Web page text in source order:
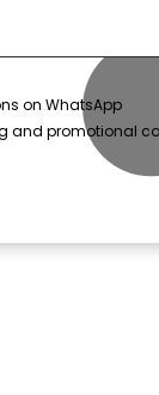
on WhatsApp
and promotional